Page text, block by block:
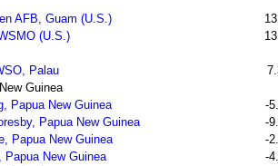
AFB, Guam (U.S.)
(U.S.)
Palau
Guinea
Papua New Guinea
-
Papua New Guinea
-
Papua New Guinea
-
Papua New Guinea
-